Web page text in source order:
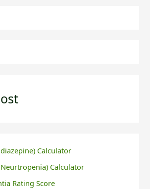
Calculator
Neurtropenia) Calculator
Rating Score